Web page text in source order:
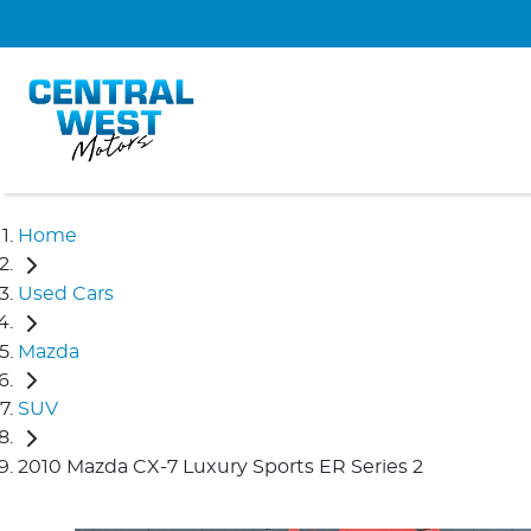
Home
Used Cars
Mazda
SUV
2010 Mazda CX-7 Luxury Sports ER Series 2